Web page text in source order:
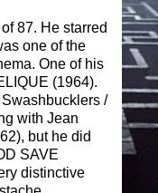
87. He starred
one of the
One of his
(1964).
/
with Jean
but he did
SAVE
distinctive